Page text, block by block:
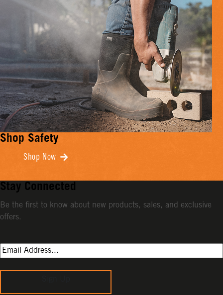
Shop Safety
Shop Now
Stay Connected
Be the first to know about new products, sales, and exclusive
offers.